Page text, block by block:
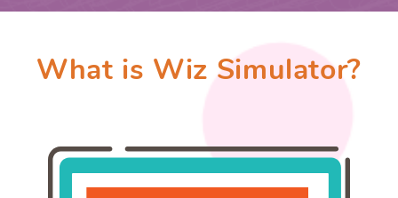
What is Wiz Simulator?